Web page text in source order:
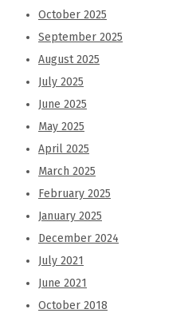
October 2025
September 2025
August 2025
July 2025
June 2025
May 2025
April 2025
March 2025
February 2025
January 2025
December 2024
July 2021
June 2021
October 2018